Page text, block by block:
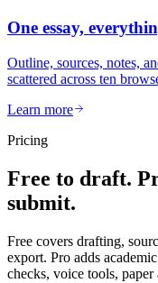
One essay,
Outline, sources, notes,
scattered across ten
Learn more
Pricing
Free to draft.
submit.
Free covers drafting,
export. Pro adds
checks, voice tools,